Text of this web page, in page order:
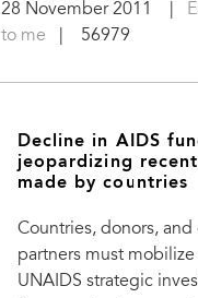
28 November 2011
to me | 56979
Decline in AIDS
jeopardizing
made by countries
Countries, donors, and
partners must
UNAIDS strategic